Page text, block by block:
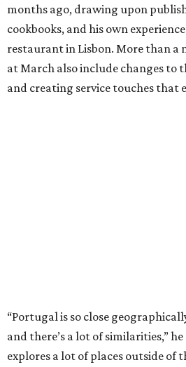
months ago, drawing upon
cookbooks, and his own
restaurant in Lisbon. More than a
at March also include changes to
and creating service touches that
“Portugal is so close
and there’s a lot of similarities,”
explores a lot of places outside of